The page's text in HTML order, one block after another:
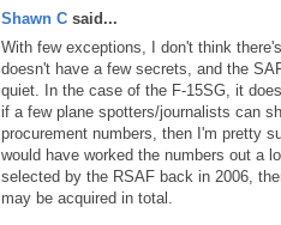
Shawn C said...
With few exceptions, I don't think
doesn't have a few secrets, and the
quiet. In the case of the F-15SG, it
if a few plane spotters/journalists can
procurement numbers, then I'm pretty
would have worked the numbers out a
selected by the RSAF back in 2006,
may be acquired in total.